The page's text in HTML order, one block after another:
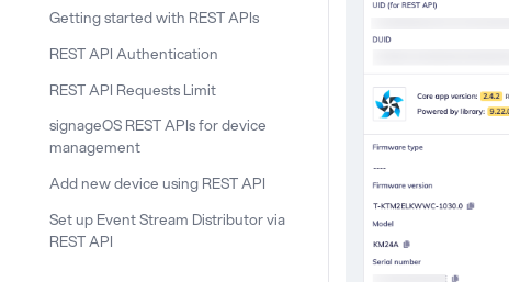
Getting started with REST APIs
REST API Authentication
REST API Requests Limit
signageOS REST APIs for device
management
Add new device using REST API
Set up Event Stream Distributor via
REST API